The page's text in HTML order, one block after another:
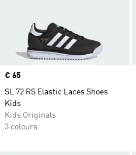
Price
€ 65
SL 72 RS Elastic Laces Shoes
Kids
Kids Originals
3 colours